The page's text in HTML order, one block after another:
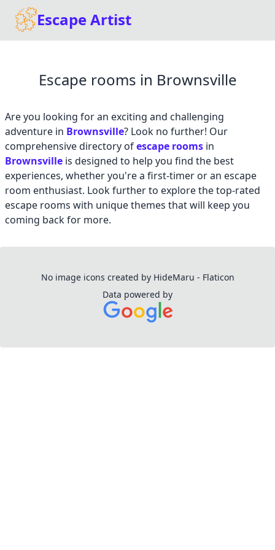
Escape Artist
Escape rooms in Brownsville
Are you looking for an exciting and challenging
adventure in Brownsville? Look no further! Our
comprehensive directory ofescape rooms in
Brownsville is designed to help you find the best
experiences, whether you're a first-timer or an escape
room enthusiast. Look further to explore the top-rated
escape rooms with unique themes that will keep you
coming back for more.
No image icons created by HideMaru - Flaticon
Data powered by